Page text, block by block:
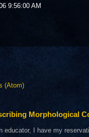
9:56:00 AM
(Atom)
Morphological
I have my